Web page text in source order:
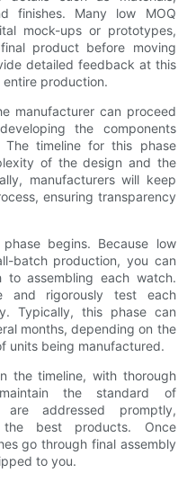
finishes. Many low MOQ
mock-ups or prototypes,
product before moving
detailed feedback at this
production.
manufacturer can proceed
the components
timeline for this phase
of the design and the
manufacturers will keep
ensuring transparency
begins. Because low
batch production, you can
to assembling each watch.
and rigorously test each
Typically, this phase can
months, depending on the
units being manufactured.
the timeline, with thorough
the standard of
addressed promptly,
best products. Once
go through final assembly
to you.